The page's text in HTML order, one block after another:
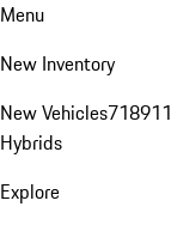
Menu
New Inventory
New Vehicles718911
Hybrids
Explore